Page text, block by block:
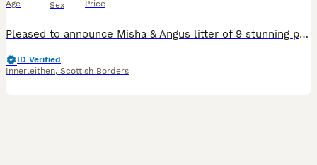
Age Sex Price
Pleased to announce Misha & Angus litter of 9 stunning puppies . Both parents are 5 generation KC registered. Angus has full health check 5 chocolate (3 girls and 2 boys ) 4 black (3 boys & 1 girl) Will all be vet checked , first vaccine , microchipped , wormed and supplied with KC certificate Viewings available in 1 week ************ Both parents will be available to
ID Verified
Innerleithen, Scottish Borders